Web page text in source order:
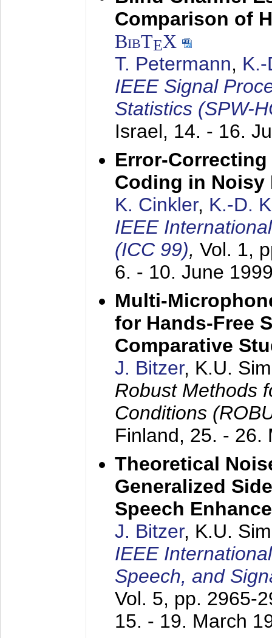
Comparison of
BibTEX
T. Petermann,
IEEE Signal
Statistics (SPW-
Israel, 14. - 16.
Error-
Coding in Noisy
K. Cinkler, K.-D.
IEEE
(ICC 99), Vol. 1,
6. - 10. June
Multi-
for Hands-Free
Comparative
J. Bitzer, K.U.
Robust Methods
Conditions
Finland, 25. - 26.
Theoretical
Generalized
Speech
J. Bitzer, K.U.
IEEE
Speech, and
Vol. 5, pp. 2965-
15. - 19. March